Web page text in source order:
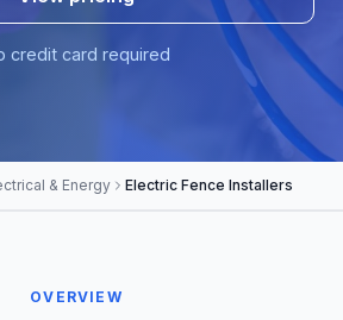
credit card required
& Energy Electric Fence Installers
OVERVIEW